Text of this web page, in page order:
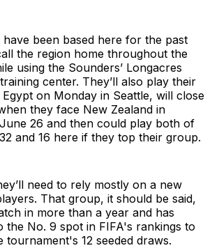
have been based here for the past
the region home throughout the
using the Sounders’ Longacres
center. They’ll also play their
on Monday in Seattle, will close
they face New Zealand in
26 and then could play both of
and 16 here if they top their group.
need to rely mostly on a new
That group, it should be said,
in more than a year and has
the No. 9 spot in FIFA's rankings to
tournament's 12 seeded draws.